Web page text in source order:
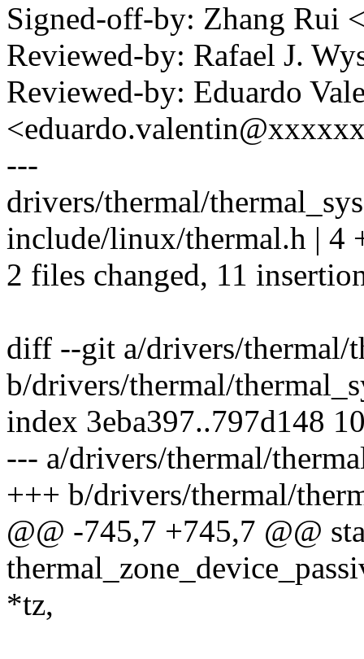
Signed-off-by: Zhang Rui
Reviewed-by: Rafael J.
Reviewed-by: Eduardo
---
drivers/thermal/
include/linux/thermal.h | 4
2 files changed, 11
diff --git a/drivers/thermal/
b/drivers/thermal/
index 3eba397..797d148
--- a/drivers/thermal/
+++ b/drivers/thermal/
@@ -745,7 +745,7 @@
*tz,